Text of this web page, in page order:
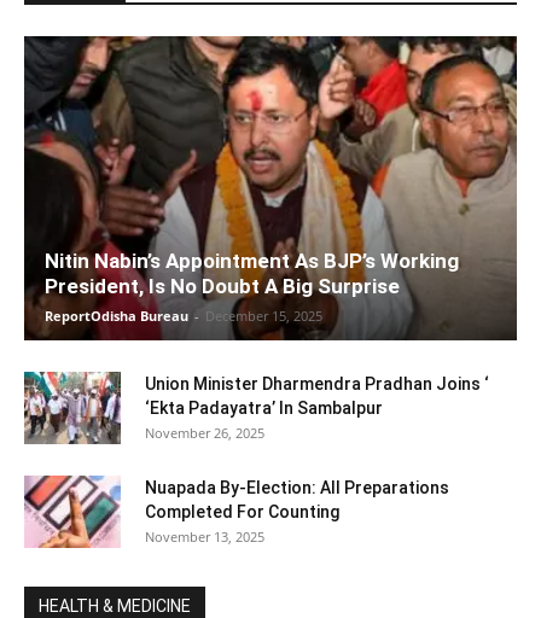
Nitin Nabin’s Appointment As BJP’s Working
President, Is No Doubt A Big Surprise
ReportOdisha Bureau - December 15, 2025
Union Minister Dharmendra Pradhan Joins ‘
‘Ekta Padayatra’ In Sambalpur
November 26, 2025
Nuapada By-Election: All Preparations
Completed For Counting
November 13, 2025
HEALTH & MEDICINE